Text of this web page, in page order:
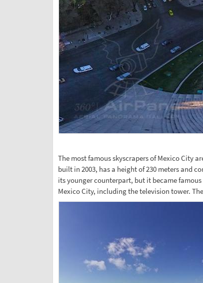
The most famous skyscrapers of Mexico City
built in 2003, has a height of 230 meters and
its younger counterpart, but it became
Mexico City, including the television tower.